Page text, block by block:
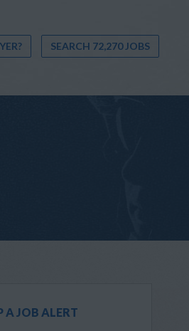
SEARCH 72,270 JOBS
A JOB ALERT